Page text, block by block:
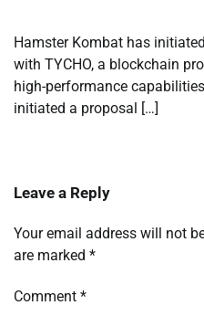
Hamster Kombat has
with TYCHO, a blockchain
high-performance
initiated a proposal […]
Leave a Reply
Your email address will not
are marked *
Comment *